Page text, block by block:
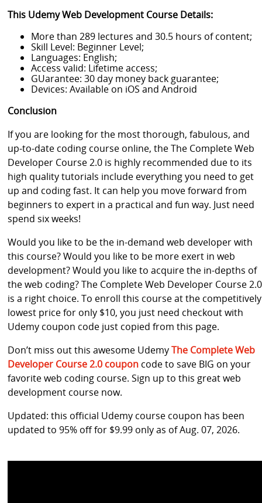
This Udemy Web Development Course Details:
More than 289 lectures and 30.5 hours of content;
Skill Level: Beginner Level;
Languages: English;
Access valid: Lifetime access;
GUarantee: 30 day money back guarantee;
Devices: Available on iOS and Android
Conclusion
If you are looking for the most thorough, fabulous, and
up-to-date coding course online, the The Complete Web
Developer Course 2.0 is highly recommended due to its
high quality tutorials include everything you need to get
up and coding fast. It can help you move forward from
beginners to expert in a practical and fun way. Just need
spend six weeks!
Would you like to be the in-demand web developer with
this course? Would you like to be more exert in web
development? Would you like to acquire the in-depths of
the web coding? The Complete Web Developer Course 2.0
is a right choice. To enroll this course at the competitively
lowest price for only $10, you just need checkout with
Udemy coupon code just copied from this page.
Don’t miss out this awesome UdemyThe Complete Web
Developer Course 2.0 couponcode to save BIG on your
favorite web coding course. Sign up to this great web
development course now.
Updated: this official Udemy course coupon has been
updated to 95% off for $9.99 only as of Aug. 07, 2026.